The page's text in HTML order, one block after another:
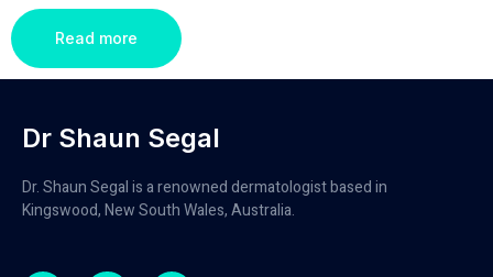
Read more
Dr Shaun Segal
Dr. Shaun Segal is a renowned dermatologist based in
Kingswood, New South Wales, Australia.